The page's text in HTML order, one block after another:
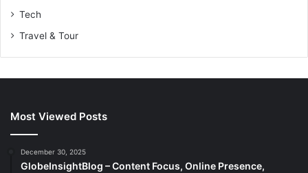
Tech
Travel & Tour
Most Viewed Posts
December 30, 2025
GlobeInsightBlog – Content Focus, Online Presence,